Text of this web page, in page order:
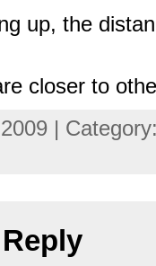
up, the
closer to
|